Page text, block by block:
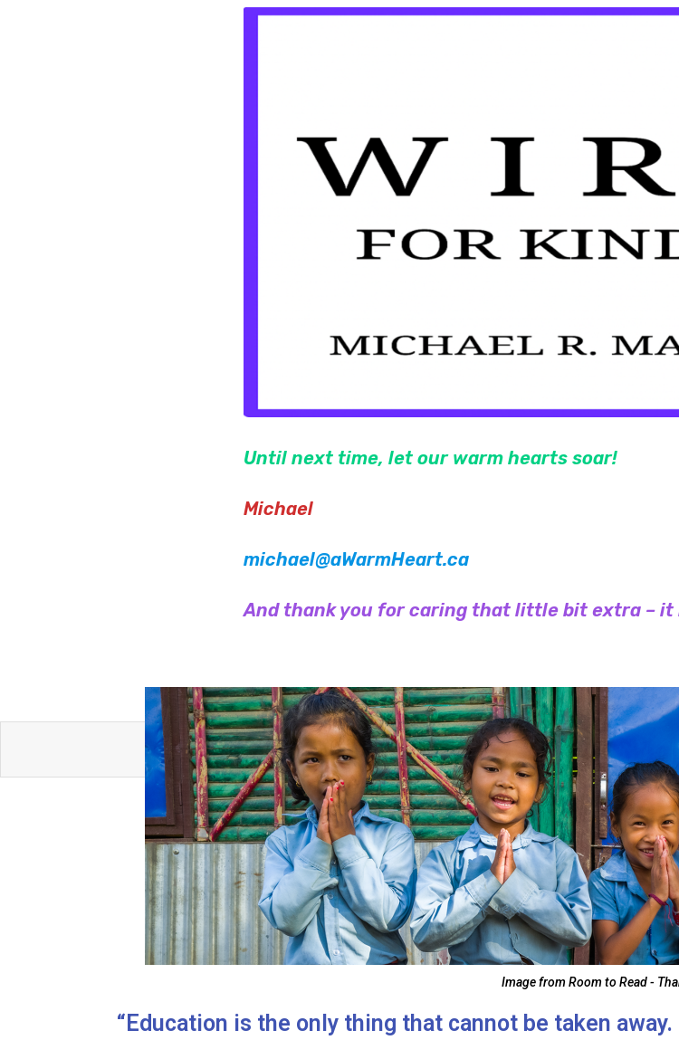
Until next time, let our warm hearts soar!
Michael
michael@aWarmHeart.ca
And thank you for caring that little bit extra – it
Image from Room to Read -
“Education is the only thing that cannot be taken